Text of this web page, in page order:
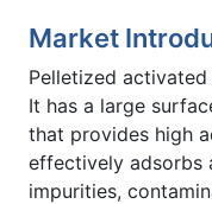
Market
Pelletized
It has a large
that provides high
effectively adsorbs
impurities,